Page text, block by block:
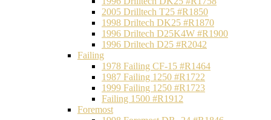
2005 Drilltech T25 #R1850
1998 Driltech DK25 #R1870
1996 Driltech D25K4W #R1900
1996 Driltech D25 #R2042
Failing
1978 Failing CF-15 #R1464
1987 Failing 1250 #R1722
1999 Failing 1250 #R1723
Failing 1500 #R1912
Foremost